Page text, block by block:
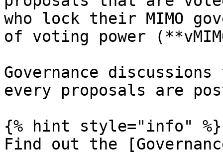
who lock their MIMO
of voting power
Governance
every proposals are
{% hint style="info" %}
Find out the